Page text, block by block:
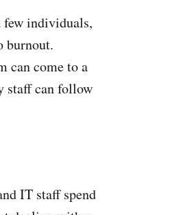
few individuals,
burnout.
can come to a
staff can follow
IT staff spend